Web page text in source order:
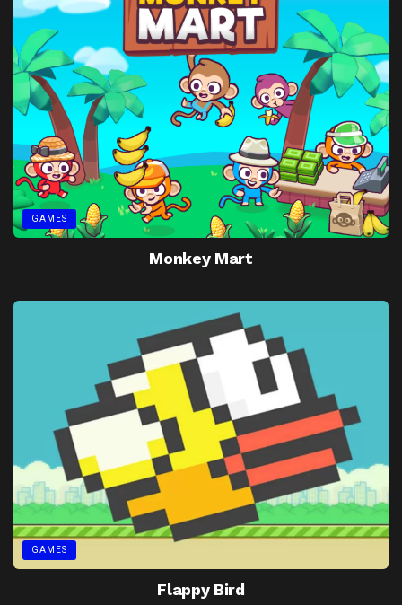
GAMES
Monkey Mart
GAMES
Flappy Bird